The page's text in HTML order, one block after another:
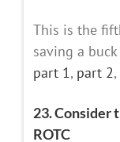
This is the
saving a
part 1, part 2,
23. Consider
ROTC